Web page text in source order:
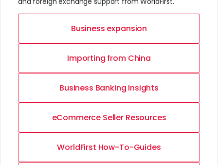
Business expansion
Importing from China
Business Banking Insights
eCommerce Seller Resources
WorldFirst How-To-Guides